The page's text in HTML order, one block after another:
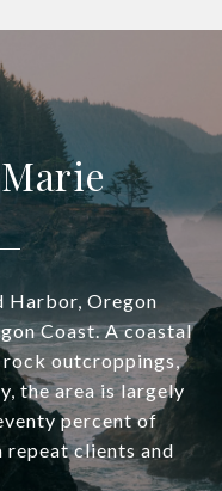
Harbor, Oregon
Coast. A coastal
rock outcroppings,
the area is largely
percent of
repeat clients and